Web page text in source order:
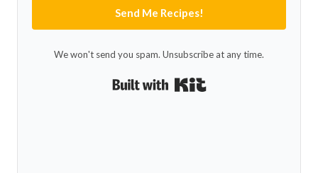
Send Me Recipes!
We won't send you spam. Unsubscribe at any time.